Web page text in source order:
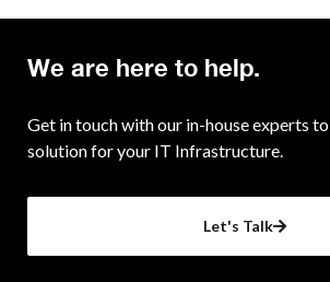
We are here to help.
Get in touch with our in-house experts
solution for your IT Infrastructure.
Let's Talk